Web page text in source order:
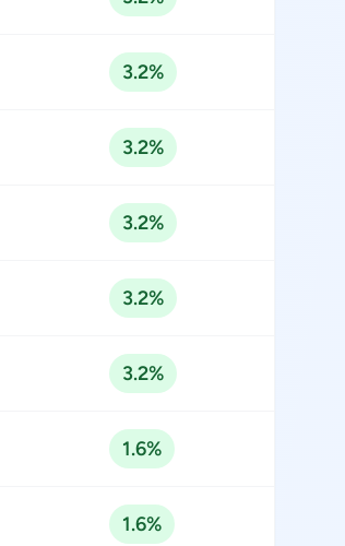
3.2%
3.2%
3.2%
3.2%
3.2%
1.6%
1.6%